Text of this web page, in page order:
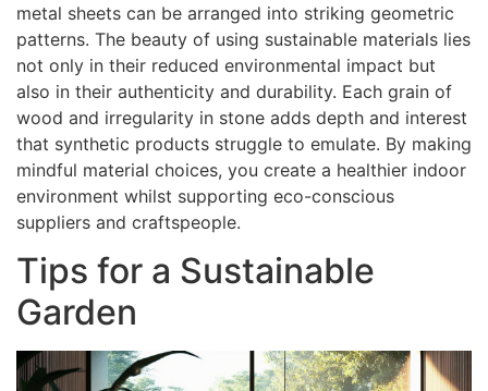
metal sheets can be arranged into striking geometric
patterns. The beauty of using sustainable materials lies
not only in their reduced environmental impact but
also in their authenticity and durability. Each grain of
wood and irregularity in stone adds depth and interest
that synthetic products struggle to emulate. By making
mindful material choices, you create a healthier indoor
environment whilst supporting eco-conscious
suppliers and craftspeople.
Tips for a Sustainable
Garden